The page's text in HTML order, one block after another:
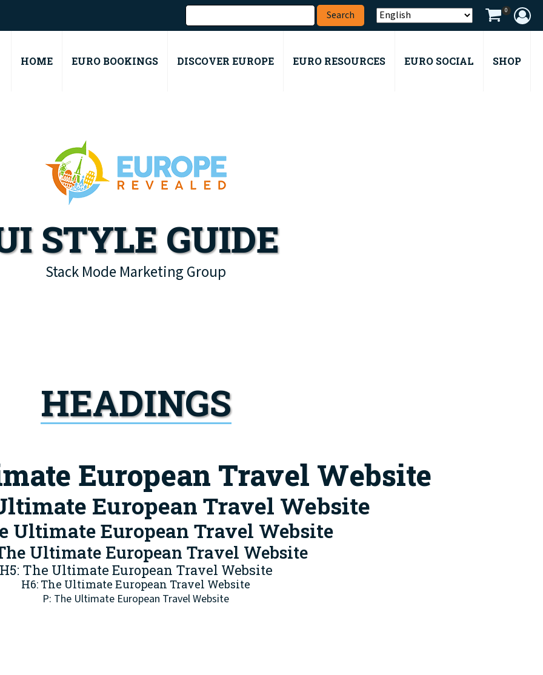
0
HOME EURO BOOKINGS DISCOVER EUROPE EURO RESOURCES EURO SOCIAL SHOP
STYLE GUIDE
Stack Mode Marketing Group
HEADINGS
European Travel Website
European Travel Website
Ultimate European Travel Website
Ultimate European Travel Website
The Ultimate European Travel Website
H6: The Ultimate European Travel Website
P: The Ultimate European Travel Website